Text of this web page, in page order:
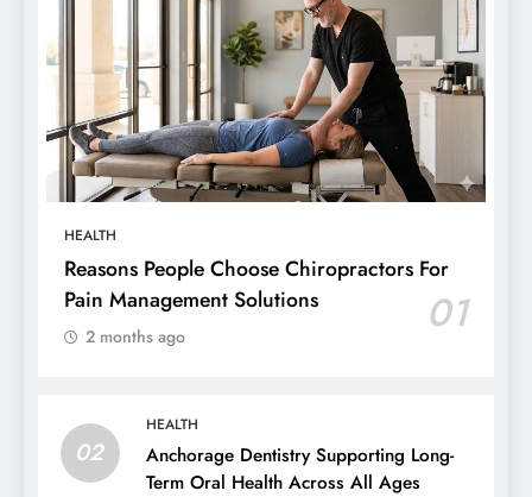
HEALTH
Reasons People Choose Chiropractors For
Pain Management Solutions
01
2 months ago
02
HEALTH
Anchorage Dentistry Supporting Long-
Term Oral Health Across All Ages